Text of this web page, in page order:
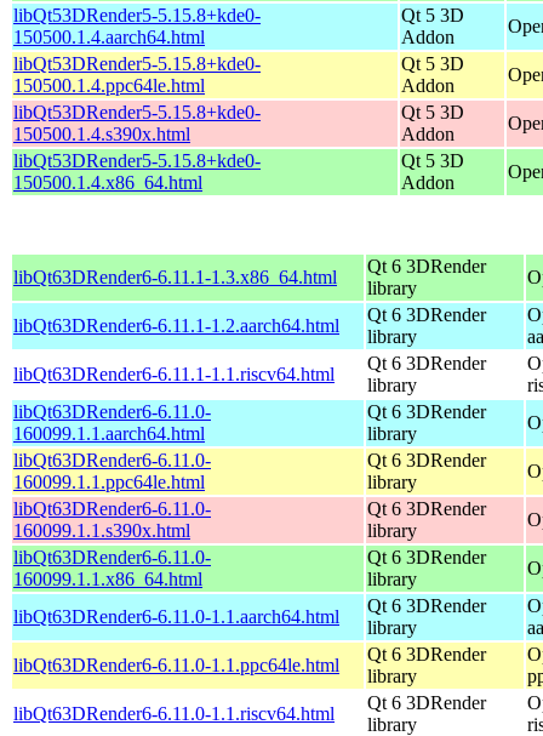
libQt53DRender5-5.15.8+kde0-
150500.1.4.aarch64.html
Qt 5 3D
Addon
libQt53DRender5-5.15.8+kde0-
150500.1.4.ppc64le.html
Qt 5 3D
Addon
libQt53DRender5-5.15.8+kde0-
150500.1.4.s390x.html
Qt 5 3D
Addon
libQt53DRender5-5.15.8+kde0-
150500.1.4.x86_64.html
Qt 5 3D
Addon
libQt63DRender6-6.11.1-1.3.x86_64.html
Qt 6 3DRender
library
libQt63DRender6-6.11.1-1.2.aarch64.html
Qt 6 3DRender
library
libQt63DRender6-6.11.1-1.1.riscv64.html
Qt 6 3DRender
library
libQt63DRender6-6.11.0-
160099.1.1.aarch64.html
Qt 6 3DRender
library
libQt63DRender6-6.11.0-
160099.1.1.ppc64le.html
Qt 6 3DRender
library
libQt63DRender6-6.11.0-
160099.1.1.s390x.html
Qt 6 3DRender
library
libQt63DRender6-6.11.0-
160099.1.1.x86_64.html
Qt 6 3DRender
library
libQt63DRender6-6.11.0-1.1.aarch64.html
Qt 6 3DRender
library
libQt63DRender6-6.11.0-1.1.ppc64le.html
Qt 6 3DRender
library
libQt63DRender6-6.11.0-1.1.riscv64.html
Qt 6 3DRender
library